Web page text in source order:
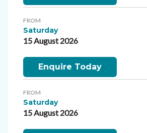
FROM
Saturday
15 August 2026
Enquire Today
FROM
Saturday
15 August 2026